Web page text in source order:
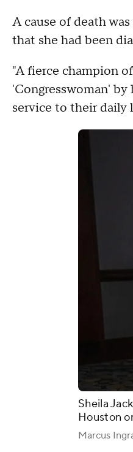
A cause of death
that she had been
"A fierce champion
'Congresswoman'
service to their daily
Sheila
Houston
Marcus